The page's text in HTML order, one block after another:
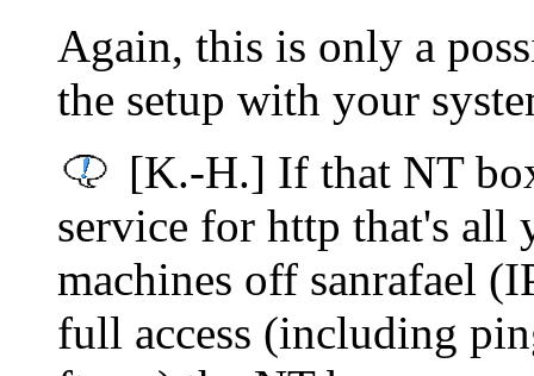
Again, this is only a
the setup with your
[K.-H.] If that NT
service for http that's all
machines off sanrafael
full access (including